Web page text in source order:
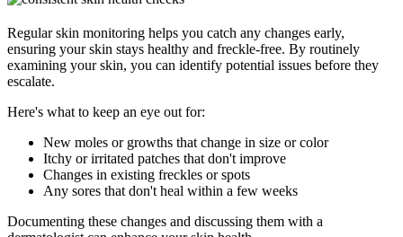
Regular skin monitoring helps you catch any changes early,
ensuring your skin stays healthy and freckle-free. By routinely
examining your skin, you can identify potential issues before they
escalate.
Here's what to keep an eye out for:
New moles or growths that change in size or color
Itchy or irritated patches that don't improve
Changes in existing freckles or spots
Any sores that don't heal within a few weeks
Documenting these changes and discussing them with a